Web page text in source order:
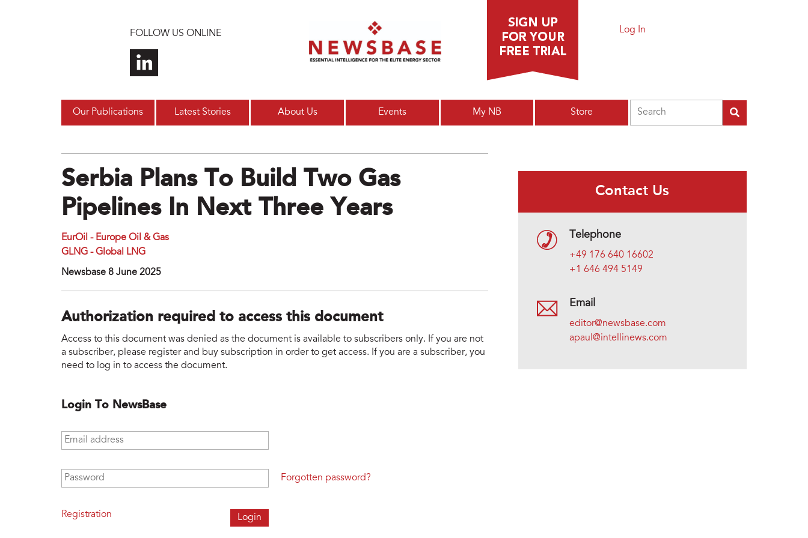
FOLLOW US ONLINE Log In
Our Publications Latest Stories About Us Events My NB Store
Serbia Plans To Build Two Gas
Pipelines In Next Three Years
EurOil - Europe Oil & Gas
GLNG - Global LNG
Newsbase 8 June 2025
Authorization required to access this document
Access to this document was denied as the document is available to subscribers only. If you are not
a subscriber, please register and buy subscription in order to get access. If you are a subscriber, you
need to log in to access the document.
Login To NewsBase
Email address
Password
Registration
Forgotten password?
Contact Us
Telephone
+49 176 640 16602
+1 646 494 5149
Email
editor@newsbase.com
apaul@intellinews.com